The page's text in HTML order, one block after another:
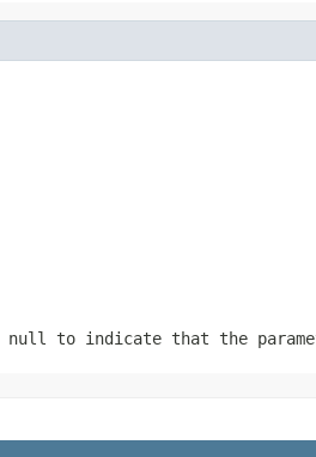
null to indicate that the